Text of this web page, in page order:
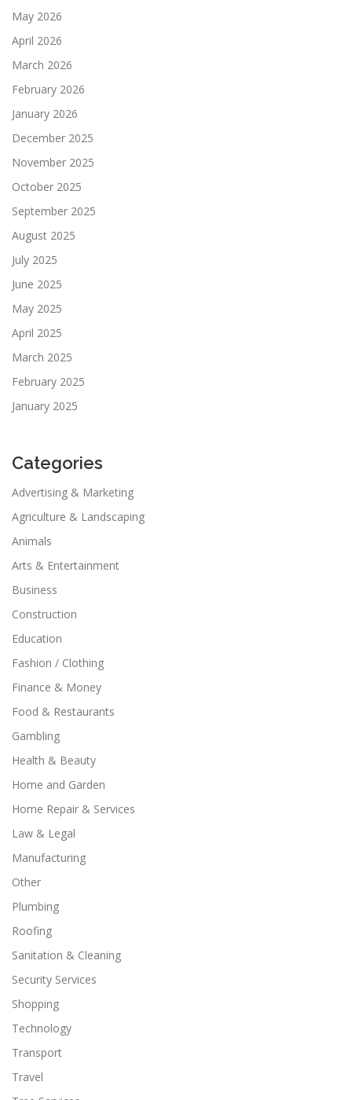
May 2026
April 2026
March 2026
February 2026
January 2026
December 2025
November 2025
October 2025
September 2025
August 2025
July 2025
June 2025
May 2025
April 2025
March 2025
February 2025
January 2025
Categories
Advertising & Marketing
Agriculture & Landscaping
Animals
Arts & Entertainment
Business
Construction
Education
Fashion / Clothing
Finance & Money
Food & Restaurants
Gambling
Health & Beauty
Home and Garden
Home Repair & Services
Law & Legal
Manufacturing
Other
Plumbing
Roofing
Sanitation & Cleaning
Security Services
Shopping
Technology
Transport
Travel